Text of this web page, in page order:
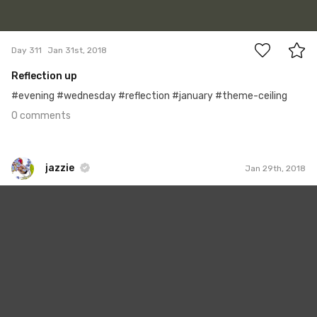
Day 311 Jan 31st, 2018
Reflection up
#evening #wednesday #reflection #january #theme-ceiling
0 comments
jazzie Jan 29th, 2018